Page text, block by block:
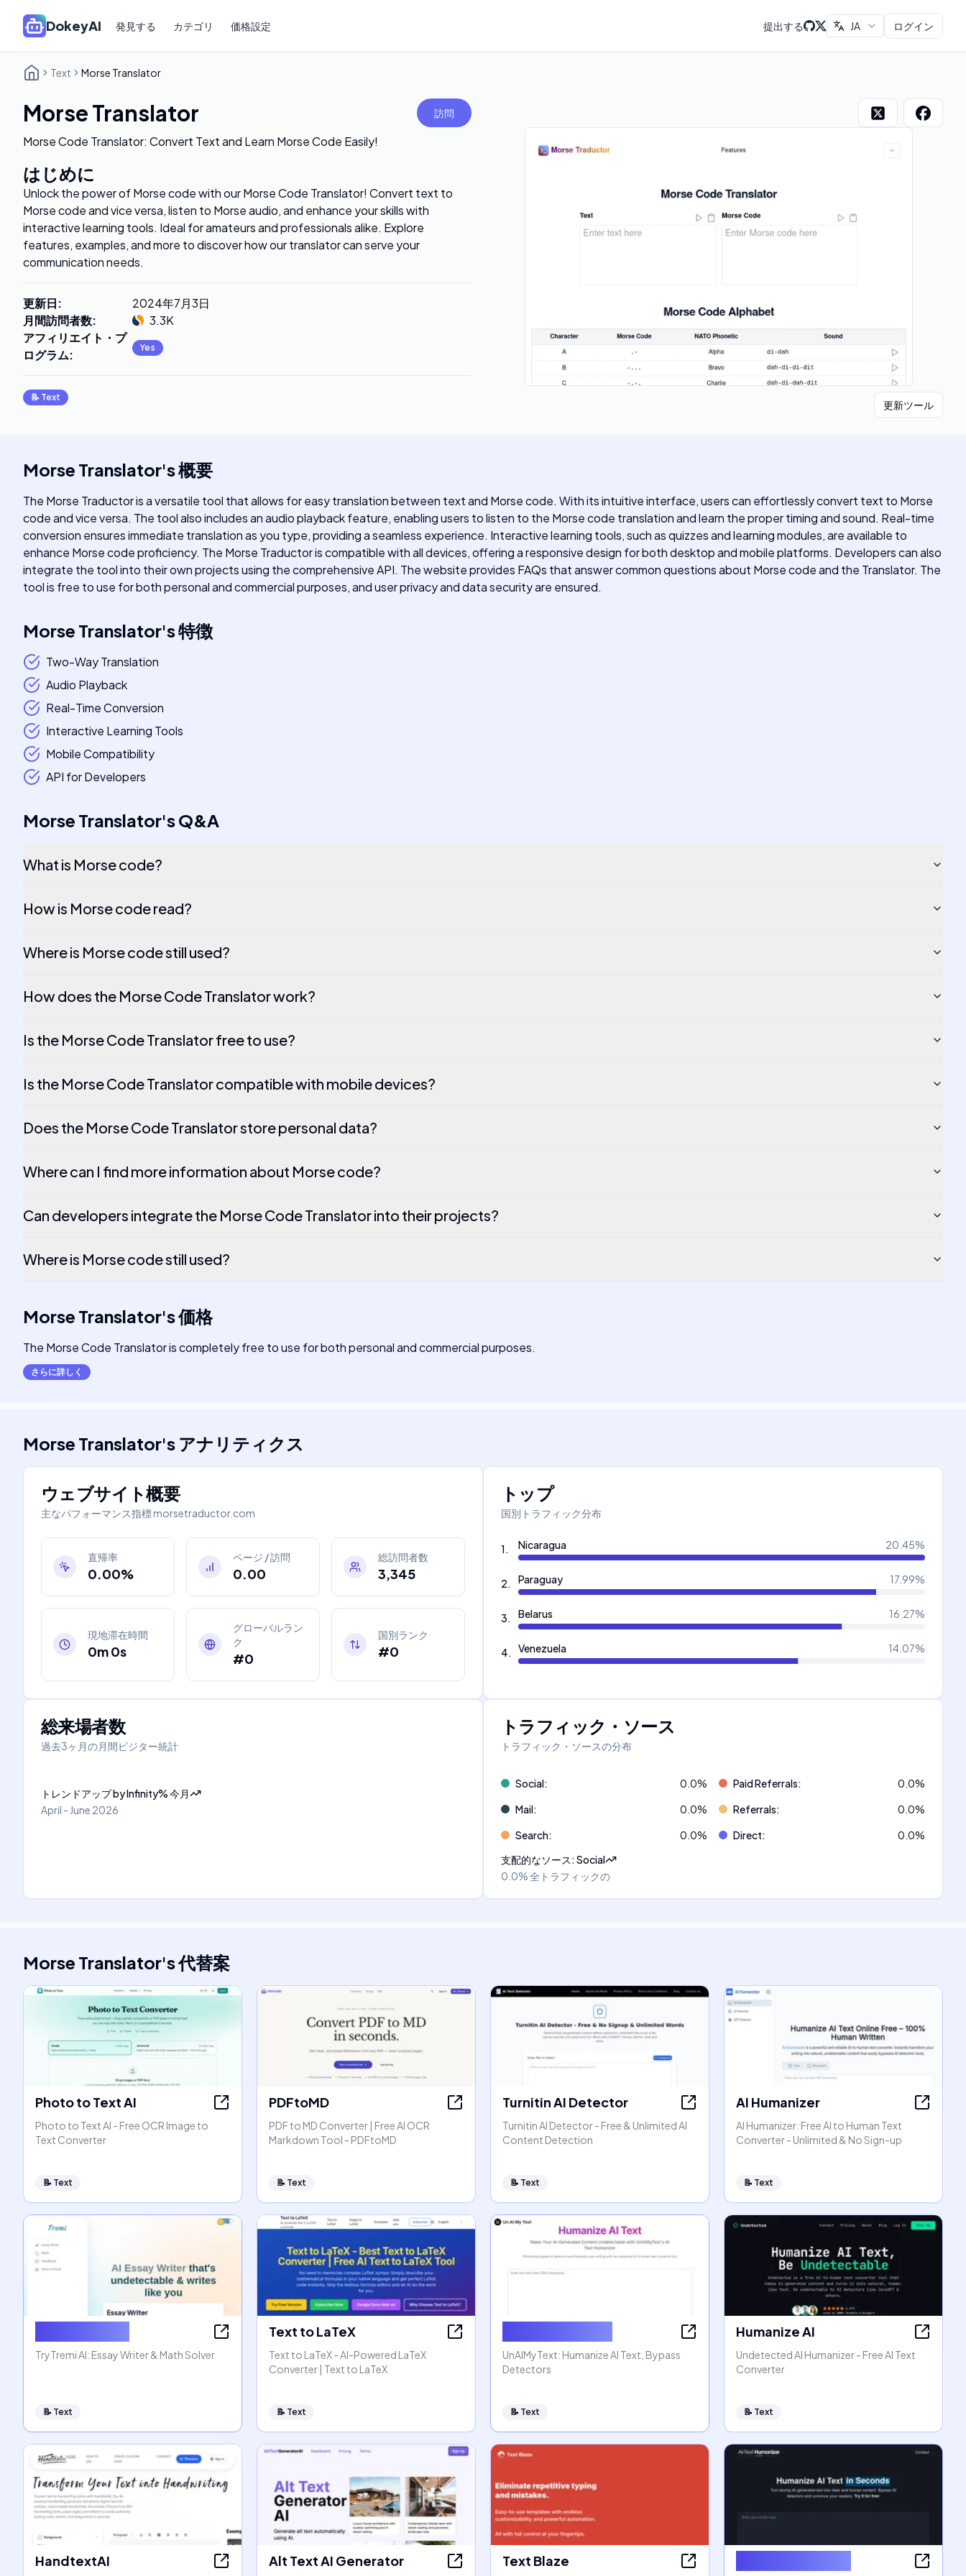
DokeyAI 発見する カテゴリ 価格設定 提出する JA ログイン
Text Morse Translator
Morse Translator 訪問
Morse Code Translator: Convert Text and Learn Morse Code Easily!
はじめに
Unlock the power of Morse code with our Morse Code Translator! Convert text to
Morse code and vice versa, listen to Morse audio, and enhance your skills with
interactive learning tools. Ideal for amateurs and professionals alike. Explore
features, examples, and more to discover how our translator can serve your
communication needs.
更新日:
2024年7月3日
月間訪問者数:
3.3K
アフィリエイト・プ
ログラム: Yes
📝 Text
更新ツール
Morse Translator's概要
The Morse Traductor is a versatile tool that allows for easy translation between text and Morse code. With its intuitive interface, users can effortlessly convert text to Morse
code and vice versa. The tool also includes an audio playback feature, enabling users to listen to the Morse code translation and learn the proper timing and sound. Real-time
conversion ensures immediate translation as you type, providing a seamless experience. Interactive learning tools, such as quizzes and learning modules, are available to
enhance Morse code proficiency. The Morse Traductor is compatible with all devices, offering a responsive design for both desktop and mobile platforms. Developers can also
integrate the tool into their own projects using the comprehensive API. The website provides FAQs that answer common questions about Morse code and the Translator. The
tool is free to use for both personal and commercial purposes, and user privacy and data security are ensured.
Morse Translator's特徴
Two-Way Translation
Audio Playback
Real-Time Conversion
Interactive Learning Tools
Mobile Compatibility
API for Developers
Morse Translator'sQ&A
What is Morse code?
How is Morse code read?
Where is Morse code still used?
How does the Morse Code Translator work?
Is the Morse Code Translator free to use?
Is the Morse Code Translator compatible with mobile devices?
Does the Morse Code Translator store personal data?
Where can I find more information about Morse code?
Can developers integrate the Morse Code Translator into their projects?
Where is Morse code still used?
Morse Translator's価格
The Morse Code Translator is completely free to use for both personal and commercial purposes.
さらに詳しく
Morse Translator's アナリティクス
ウェブサイト概要
主なパフォーマンス指標morsetraductor.com
直帰率
0.00%
ページ / 訪問
0.00
総訪問者数
3,345
現地滞在時間
0m 0s
グローバルラン
ク
#0
国別ランク
#0
トップ
国別トラフィック分布
1. Nicaragua 20.45%
2. Paraguay 17.99%
3. Belarus 16.27%
4. Venezuela 14.07%
総来場者数
過去3ヶ月の月間ビジター統計
トレンドアップbyInfinity%今月
April - June 2026
トラフィック・ソース
トラフィック・ソースの分布
Social: 0.0% Paid Referrals: 0.0%
Mail: 0.0% Referrals: 0.0%
Search: 0.0% Direct: 0.0%
支配的なソース:Social
0.0%全トラフィックの
Morse Translator's代替案
Photo to Text AI
Photo to Text AI - Free OCR Image to
Text Converter
📝 Text
PDFtoMD
PDF to MD Converter | Free AI OCR
Markdown Tool - PDFtoMD
📝 Text
Turnitin AI Detector
Turnitin AI Detector - Free & Unlimited AI
Content Detection
📝 Text
AI Humanizer
AI Humanizer: Free AI to Human Text
Converter - Unlimited & No Sign-up
📝 Text
TryTremi AI: Essay Writer & Math Solver
📝 Text
Text to LaTeX
Text to LaTeX - AI-Powered LaTeX
Converter | Text to LaTeX
📝 Text
UnAIMyText: Humanize AI Text, Bypass
Detectors
📝 Text
Humanize AI
Undetected AI Humanizer - Free AI Text
Converter
📝 Text
HandtextAI Alt Text AI Generator Text Blaze